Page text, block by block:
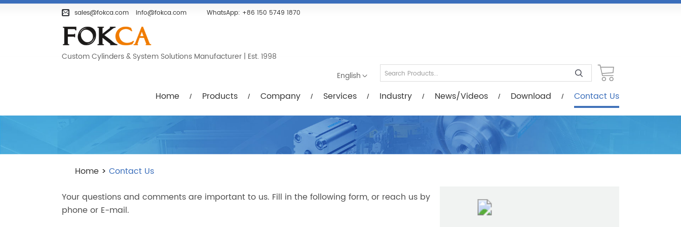
sales@fokca.com info@fokca.com WhatsApp: +86 150 5749 1870
Custom Cylinders & System Solutions Manufacturer | Est. 1998
English
Home Products Company Services Industry News/Videos Download Contact Us
Home Products Company Services
Home > Contact Us
Your questions and comments are important to us. Fill in the following form, or reach us by
phone or E-mail.